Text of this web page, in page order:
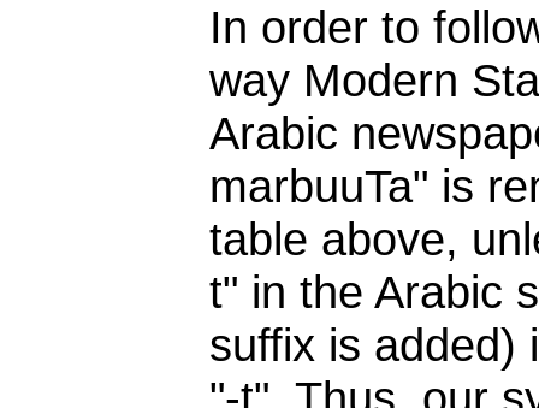
In order to
way Modern
Arabic
marbuuTa" is
table above,
t" in the Arabic
suffix is added)